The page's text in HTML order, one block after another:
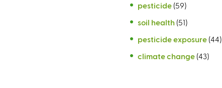
pesticide (59)
soil health (51)
pesticide exposure (44)
climate change (43)